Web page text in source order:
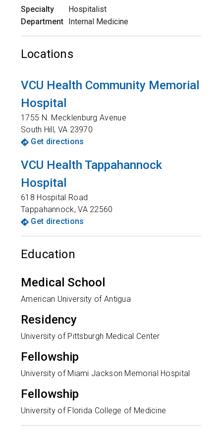
Specialty
Hospitalist
Department
Internal Medicine
Locations
VCU Health Community Memorial
Hospital
1755 N. Mecklenburg Avenue
South Hill , VA 23970
Get directions
VCU Health Tappahannock
Hospital
618 Hospital Road
Tappahannock,VA 22560
Get directions
Education
Medical School
American University of Antigua
Residency
University of Pittsburgh Medical Center
Fellowship
University of Miami Jackson Memorial Hospital
Fellowship
University of Florida College of Medicine